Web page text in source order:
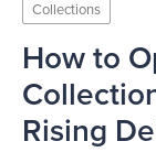
Collections
How to
Rising